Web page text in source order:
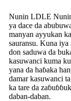
Nunin LDLE
ya dace da
manyan ayyukan
sauransu. Kuna
don saduwa da
kasuwanci kuma
yana da haɓaka
damar kasuwanci
ka tare da
daban-daban.